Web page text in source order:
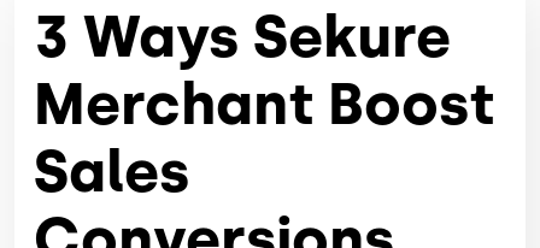
3 Ways Sekure
Merchant Boost
Sales